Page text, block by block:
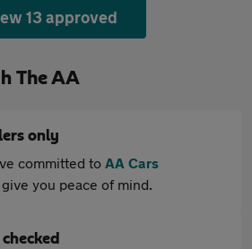
13 approved
The AA
only
committed to AA Cars
you peace of mind.